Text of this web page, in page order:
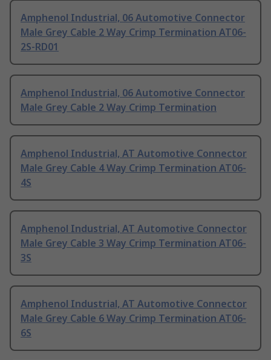
Amphenol Industrial, 06 Automotive Connector
Male Grey Cable 2 Way Crimp Termination AT06-
2S-RD01
Amphenol Industrial, 06 Automotive Connector
Male Grey Cable 2 Way Crimp Termination
Amphenol Industrial, AT Automotive Connector
Male Grey Cable 4 Way Crimp Termination AT06-
4S
Amphenol Industrial, AT Automotive Connector
Male Grey Cable 3 Way Crimp Termination AT06-
3S
Amphenol Industrial, AT Automotive Connector
Male Grey Cable 6 Way Crimp Termination AT06-
6S